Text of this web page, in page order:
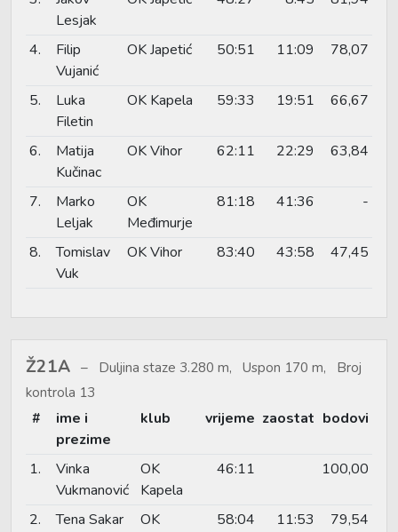
Lesjak
4.
Filip
Vujanić
OK Japetić 50:51 11:09 78,07
5.
Luka
Filetin
OK Kapela 59:33 19:51 66,67
6.
Matija
Kučinac
OK Vihor 62:11 22:29 63,84
7.
Marko
Leljak
OK
Međimurje
81:18 41:36 -
8.
Tomislav
Vuk
OK Vihor 83:40 43:58 47,45
Ž21A
Duljina staze 3.280 m, Uspon 170 m, Broj
kontrola 13
#
ime i
prezime
klub vrijeme zaostat bodovi
1.
Vinka
Vukmanović
OK
Kapela
46:11 100,00
2.
Tena Sakar
OK
58:04 11:53 79,54